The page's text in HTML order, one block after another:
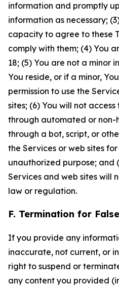
information and promptly
information as necessary;
capacity to agree to these
comply with them; (4) You
18; (5) You are not a minor
You reside, or if a minor,
permission to use the
sites; (6) You will not
through automated or non-
through a bot, script, or
the Services or web sites
unauthorized purpose; and
Services and web sites will
law or regulation.
F. Termination for
If you provide any
inaccurate, not current, or
right to suspend or
any content you provided